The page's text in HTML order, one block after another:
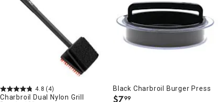
4.8 (4)
Charbroil Dual Nylon Grill
Black Charbroil Burger Press
$799